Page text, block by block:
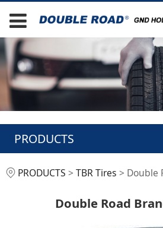
PRODUCTS
Double
GRT01
PRODUCTS > TBR Tires > Double
Double Road